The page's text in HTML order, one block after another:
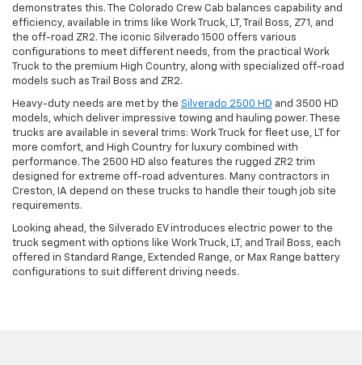
demonstrates this. The Colorado Crew Cab balances capability and
efficiency, available in trims like Work Truck, LT, Trail Boss, Z71, and
the off-road ZR2. The iconic Silverado 1500 offers various
configurations to meet different needs, from the practical Work
Truck to the premium High Country, along with specialized off-road
models such as Trail Boss and ZR2.
Heavy-duty needs are met by the Silverado 2500 HD and 3500 HD
models, which deliver impressive towing and hauling power. These
trucks are available in several trims: Work Truck for fleet use, LT for
more comfort, and High Country for luxury combined with
performance. The 2500 HD also features the rugged ZR2 trim
designed for extreme off-road adventures. Many contractors in
Creston, IA depend on these trucks to handle their tough job site
requirements.
Looking ahead, the Silverado EV introduces electric power to the
truck segment with options like Work Truck, LT, and Trail Boss, each
offered in Standard Range, Extended Range, or Max Range battery
configurations to suit different driving needs.